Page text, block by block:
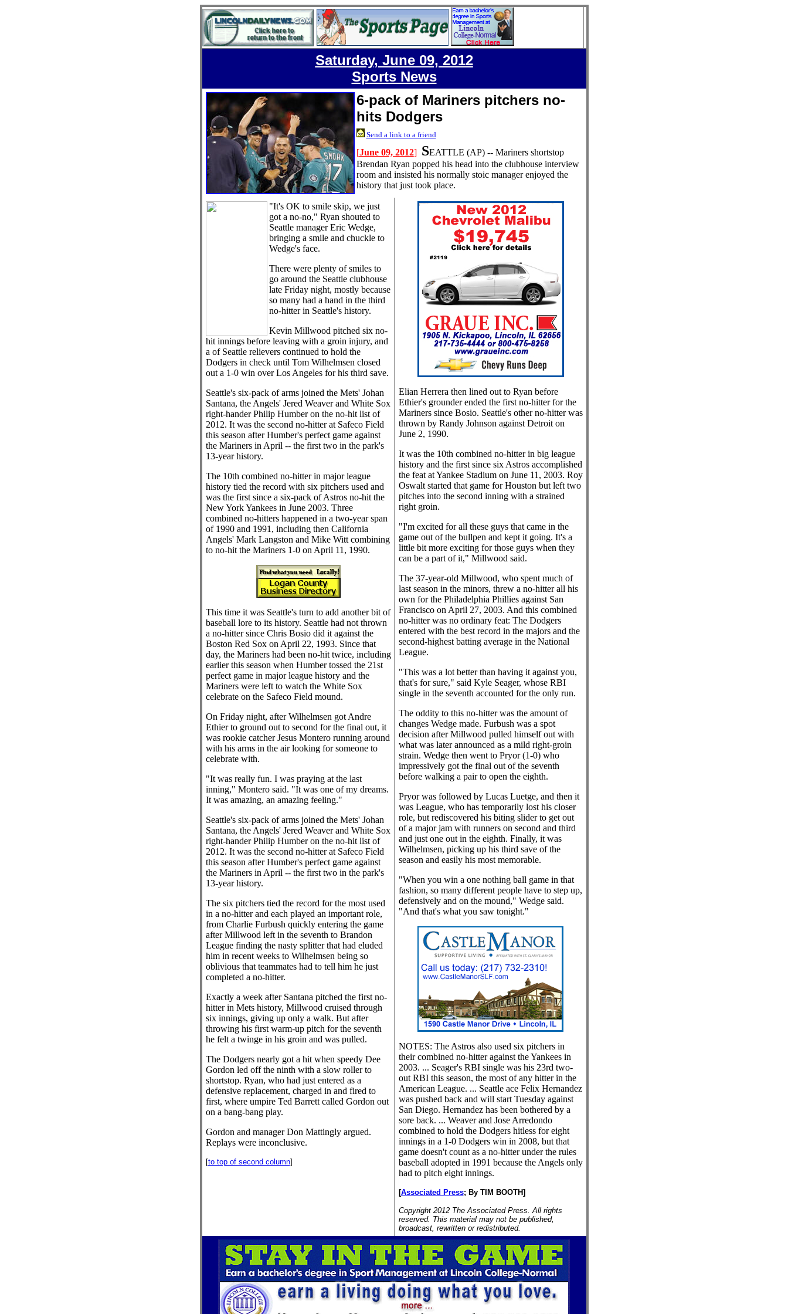
Saturday, June 09, 2012
Sports News
6-pack of Mariners pitchers no-
hits Dodgers
Send a link to a friend
[June 09, 2012] SEATTLE (AP) -- Mariners shortstop
Brendan Ryan popped his head into the clubhouse interview
room and insisted his normally stoic manager enjoyed the
history that just took place.
"It's OK to smile skip, we just
got a no-no," Ryan shouted to
Seattle manager Eric Wedge,
bringing a smile and chuckle to
Wedge's face.
There were plenty of smiles to
go around the Seattle clubhouse
late Friday night, mostly because
so many had a hand in the third
no-hitter in Seattle's history.
Kevin Millwood pitched six no-
hit innings before leaving with a groin injury, and
a of Seattle relievers continued to hold the
Dodgers in check until Tom Wilhelmsen closed
out a 1-0 win over Los Angeles for his third save.
Seattle's six-pack of arms joined the Mets' Johan
Santana, the Angels' Jered Weaver and White Sox
right-hander Philip Humber on the no-hit list of
2012. It was the second no-hitter at Safeco Field
this season after Humber's perfect game against
the Mariners in April -- the first two in the park's
13-year history.
The 10th combined no-hitter in major league
history tied the record with six pitchers used and
was the first since a six-pack of Astros no-hit the
New York Yankees in June 2003. Three
combined no-hitters happened in a two-year span
of 1990 and 1991, including then California
Angels' Mark Langston and Mike Witt combining
to no-hit the Mariners 1-0 on April 11, 1990.
This time it was Seattle's turn to add another bit of
baseball lore to its history. Seattle had not thrown
a no-hitter since Chris Bosio did it against the
Boston Red Sox on April 22, 1993. Since that
day, the Mariners had been no-hit twice, including
earlier this season when Humber tossed the 21st
perfect game in major league history and the
Mariners were left to watch the White Sox
celebrate on the Safeco Field mound.
On Friday night, after Wilhelmsen got Andre
Ethier to ground out to second for the final out, it
was rookie catcher Jesus Montero running around
with his arms in the air looking for someone to
celebrate with.
"It was really fun. I was praying at the last
inning," Montero said. "It was one of my dreams.
It was amazing, an amazing feeling."
Seattle's six-pack of arms joined the Mets' Johan
Santana, the Angels' Jered Weaver and White Sox
right-hander Philip Humber on the no-hit list of
2012. It was the second no-hitter at Safeco Field
this season after Humber's perfect game against
the Mariners in April -- the first two in the park's
13-year history.
The six pitchers tied the record for the most used
in a no-hitter and each played an important role,
from Charlie Furbush quickly entering the game
after Millwood left in the seventh to Brandon
League finding the nasty splitter that had eluded
him in recent weeks to Wilhelmsen being so
oblivious that teammates had to tell him he just
completed a no-hitter.
Exactly a week after Santana pitched the first no-
hitter in Mets history, Millwood cruised through
six innings, giving up only a walk. But after
throwing his first warm-up pitch for the seventh
he felt a twinge in his groin and was pulled.
The Dodgers nearly got a hit when speedy Dee
Gordon led off the ninth with a slow roller to
shortstop. Ryan, who had just entered as a
defensive replacement, charged in and fired to
first, where umpire Ted Barrett called Gordon out
on a bang-bang play.
Gordon and manager Don Mattingly argued.
Replays were inconclusive.
[to top of second column]
Elian Herrera then lined out to Ryan before
Ethier's grounder ended the first no-hitter for the
Mariners since Bosio. Seattle's other no-hitter was
thrown by Randy Johnson against Detroit on
June 2, 1990.
It was the 10th combined no-hitter in big league
history and the first since six Astros accomplished
the feat at Yankee Stadium on June 11, 2003. Roy
Oswalt started that game for Houston but left two
pitches into the second inning with a strained
right groin.
"I'm excited for all these guys that came in the
game out of the bullpen and kept it going. It's a
little bit more exciting for those guys when they
can be a part of it," Millwood said.
The 37-year-old Millwood, who spent much of
last season in the minors, threw a no-hitter all his
own for the Philadelphia Phillies against San
Francisco on April 27, 2003. And this combined
no-hitter was no ordinary feat: The Dodgers
entered with the best record in the majors and the
second-highest batting average in the National
League.
"This was a lot better than having it against you,
that's for sure," said Kyle Seager, whose RBI
single in the seventh accounted for the only run.
The oddity to this no-hitter was the amount of
changes Wedge made. Furbush was a spot
decision after Millwood pulled himself out with
what was later announced as a mild right-groin
strain. Wedge then went to Pryor (1-0) who
impressively got the final out of the seventh
before walking a pair to open the eighth.
Pryor was followed by Lucas Luetge, and then it
was League, who has temporarily lost his closer
role, but rediscovered his biting slider to get out
of a major jam with runners on second and third
and just one out in the eighth. Finally, it was
Wilhelmsen, picking up his third save of the
season and easily his most memorable.
"When you win a one nothing ball game in that
fashion, so many different people have to step up,
defensively and on the mound," Wedge said.
"And that's what you saw tonight."
NOTES: The Astros also used six pitchers in
their combined no-hitter against the Yankees in
2003. ... Seager's RBI single was his 23rd two-
out RBI this season, the most of any hitter in the
American League. ... Seattle ace Felix Hernandez
was pushed back and will start Tuesday against
San Diego. Hernandez has been bothered by a
sore back. ... Weaver and Jose Arredondo
combined to hold the Dodgers hitless for eight
innings in a 1-0 Dodgers win in 2008, but that
game doesn't count as a no-hitter under the rules
baseball adopted in 1991 because the Angels only
had to pitch eight innings.
[Associated Press; By TIM BOOTH]
Copyright 2012 The Associated Press. All rights
reserved. This material may not be published,
broadcast, rewritten or redistributed.